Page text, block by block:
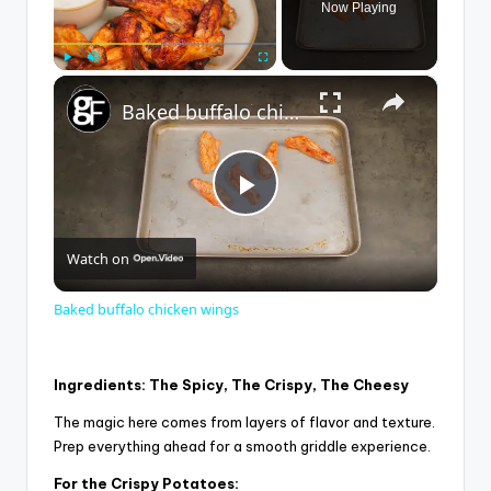
Now Playing
×
P
l
y
Baked buffalo chicken wings
Watch on
Baked buffalo chicken wings
Ingredients: The Spicy, The Crispy, The Cheesy
The magic here comes from layers of flavor and texture.
Prep everything ahead for a smooth griddle experience.
For the Crispy Potatoes: